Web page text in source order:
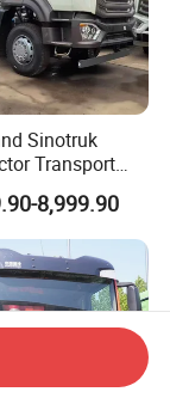
Sinotruk
Transport
Heavy Duty
8,999.90